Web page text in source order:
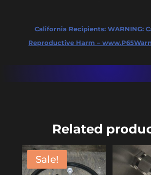
California Recipients: WARNING:
Reproductive Harm –
Related
Sale!